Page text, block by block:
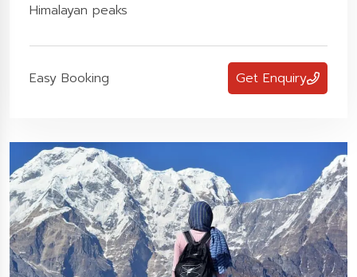
Himalayan peaks
Easy Booking Get Enquiry